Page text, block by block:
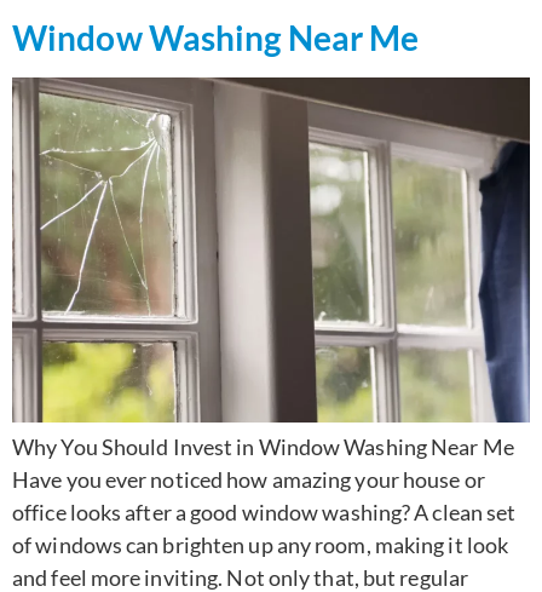
Window Washing Near Me
Why You Should Invest in Window Washing Near Me
Have you ever noticed how amazing your house or
office looks after a good window washing? A clean set
of windows can brighten up any room, making it look
and feel more inviting. Not only that, but regular